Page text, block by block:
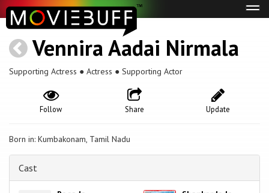
Vennira Aadai Nirmala
Supporting Actress ● Actress ● Supporting Actor
Update
Share
Follow
Born in: Kumbakonam, Tamil Nadu
Cast